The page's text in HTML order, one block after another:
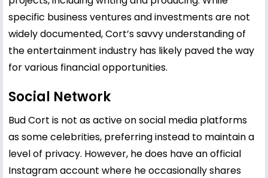
specific business ventures and investments are not
widely documented, Cort’s savvy understanding of
the entertainment industry has likely paved the way
for various financial opportunities.
Social Network
Bud Cort is not as active on social media platforms
as some celebrities, preferring instead to maintain a
level of privacy. However, he does have an official
Instagram account where he occasionally shares